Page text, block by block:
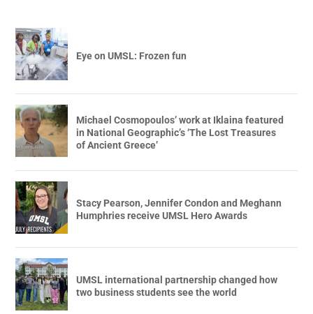
Eye on UMSL: Frozen fun
Michael Cosmopoulos’ work at Iklaina featured
in National Geographic’s ‘The Lost Treasures
of Ancient Greece’
Stacy Pearson, Jennifer Condon and Meghann
Humphries receive UMSL Hero Awards
UMSL international partnership changed how
two business students see the world